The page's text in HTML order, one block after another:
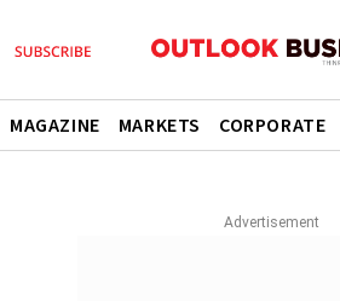
MAGAZINE MARKETS CORPORATE